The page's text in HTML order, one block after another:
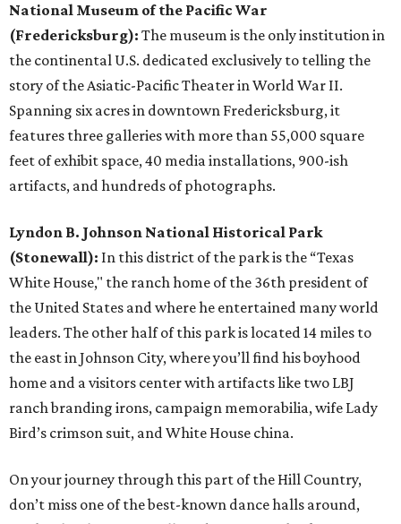
National Museum of the Pacific War
(Fredericksburg): The museum is the only institution in
the continental U.S. dedicated exclusively to telling the
story of the Asiatic-Pacific Theater in World War II.
Spanning six acres in downtown Fredericksburg, it
features three galleries with more than 55,000 square
feet of exhibit space, 40 media installations, 900-ish
artifacts, and hundreds of photographs.
Lyndon B. Johnson National Historical Park
(Stonewall): In this district of the park is the “Texas
White House," the ranch home of the 36th president of
the United States and where he entertained many world
leaders. The other half of this park is located 14 miles to
the east in Johnson City, where you’ll find his boyhood
home and a visitors center with artifacts like two LBJ
ranch branding irons, campaign memorabilia, wife Lady
Bird’s crimson suit, and White House china.
On your journey through this part of the Hill Country,
don’t miss one of the best-known dance halls around,